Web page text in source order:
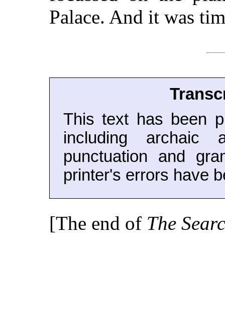
Palace. And it was
This text has been
including archaic
punctuation and
printer's errors have
[The end of The